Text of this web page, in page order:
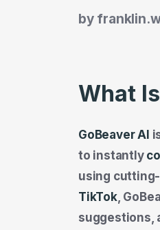
by
What
GoBeaver AI
to instantly
using
TikTok,
suggestions,